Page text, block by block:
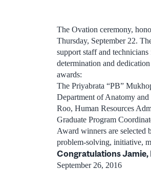
The Ovation ceremony,
Thursday, September 22.
support staff and
determination and
awards:
The Priyabrata “PB”
Department of Anatomy
Roo, Human Resources
Graduate Program
Award winners are selected
problem-solving, initiative,
Congratulations Jamie,
September 26, 2016